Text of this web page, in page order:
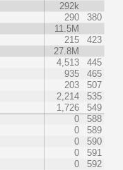
292k
290
380
11.5M
215
423
27.8M
4,513
445
935
465
203
507
2,214
535
1,726
549
0
588
0
589
0
590
0
591
0 592